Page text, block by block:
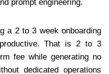
prompt engineering.
a 2 to 3 week onboarding
That is 2 to 3
fee while generating no
dedicated operations